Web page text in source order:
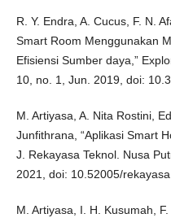
R. Y. Endra, A. Cucus, F. N.
Smart Room Menggunakan
Efisiensi Sumber daya,”
10, no. 1, Jun. 2019, doi:
M. Artiyasa, A. Nita Rostini,
Junfithrana, “Aplikasi Smart
J. Rekayasa Teknol. Nusa
2021, doi: 10.52005/
M. Artiyasa, I. H. Kusumah,